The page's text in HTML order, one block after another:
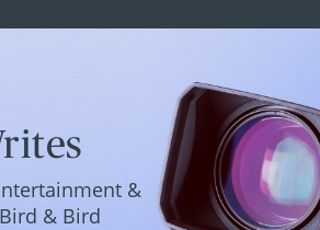
&
& Bird